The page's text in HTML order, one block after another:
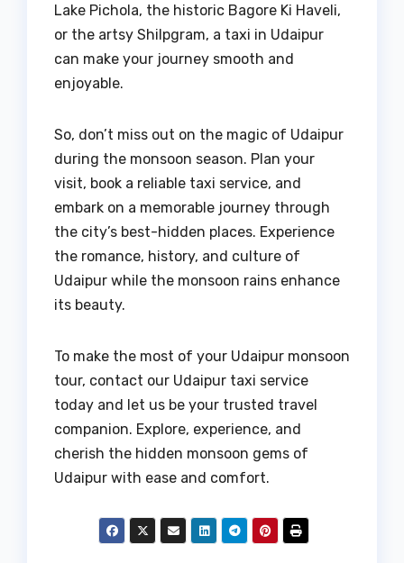
Lake Pichola, the historic Bagore Ki Haveli,
or the artsy Shilpgram, a taxi in Udaipur
can make your journey smooth and
enjoyable.
So, don’t miss out on the magic of Udaipur
during the monsoon season. Plan your
visit, book a reliable taxi service, and
embark on a memorable journey through
the city’s best-hidden places. Experience
the romance, history, and culture of
Udaipur while the monsoon rains enhance
its beauty.
To make the most of your Udaipur monsoon
tour, contact our Udaipur taxi service
today and let us be your trusted travel
companion. Explore, experience, and
cherish the hidden monsoon gems of
Udaipur with ease and comfort.